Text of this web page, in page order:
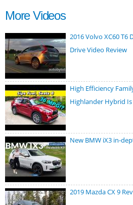
More Videos
2016 Volvo XC60 T6
Drive Video Review
High Efficiency
Highlander Hybrid
New BMW iX3 in-
2019 Mazda CX 9